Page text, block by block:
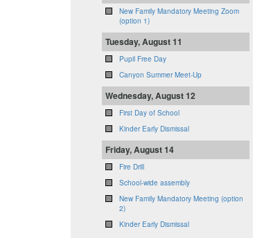
New Family Mandatory Meeting Zoom
(option 1)
Tuesday, August 11
Pupil Free Day
Canyon Summer Meet-Up
Wednesday, August 12
First Day of School
Kinder Early Dismissal
Friday, August 14
Fire Drill
School-wide assembly
New Family Mandatory Meeting (option
2)
Kinder Early Dismissal